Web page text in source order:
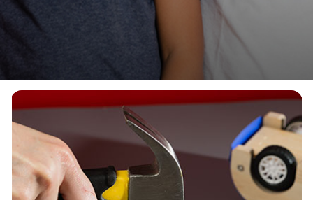
Build & Grow
With STANLEY
View Products